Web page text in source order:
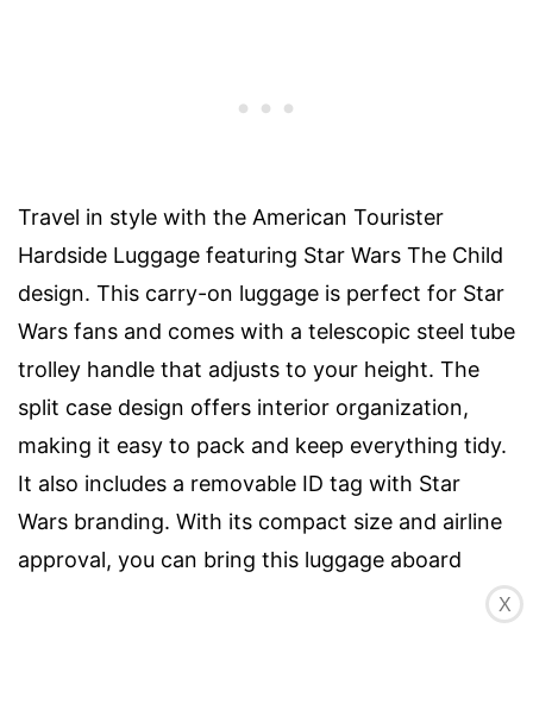
Travel in style with the American Tourister
Hardside Luggage featuring Star Wars The Child
design. This carry-on luggage is perfect for Star
Wars fans and comes with a telescopic steel tube
trolley handle that adjusts to your height. The
split case design offers interior organization,
making it easy to pack and keep everything tidy.
It also includes a removable ID tag with Star
Wars branding. With its compact size and airline
approval, you can bring this luggage aboard
X